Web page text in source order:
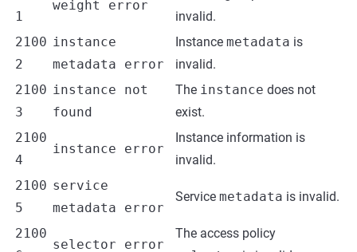
1
weight error
invalid.
2100
2
instance
metadata error
Instance metadata is
invalid.
2100
3
instance not
found
The instance does not
exist.
2100
4
instance error
Instance information is
invalid.
2100
5
service
metadata error
Service metadata is invalid.
2100
selector error
The access policy